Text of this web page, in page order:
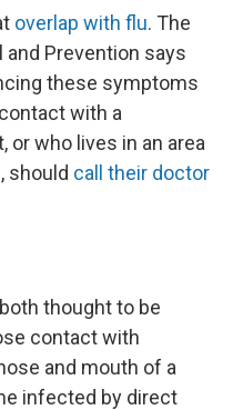
overlap with flu. The
Prevention says
these symptoms
with a
or who lives in an area
should call their doctor
thought to be
contact with
and mouth of a
infected by direct